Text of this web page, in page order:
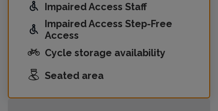
Impaired Access Staff
Impaired Access Step-Free
Access
Cycle storage availability
Seated area